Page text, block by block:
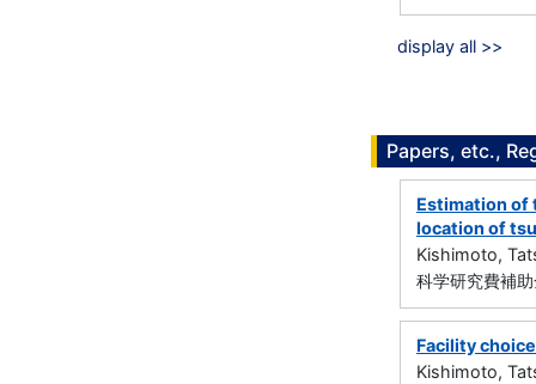
display all >>
Papers, etc.,
Estimation of
location of
Kishimoto,
科学研究費補
Facility
Kishimoto,